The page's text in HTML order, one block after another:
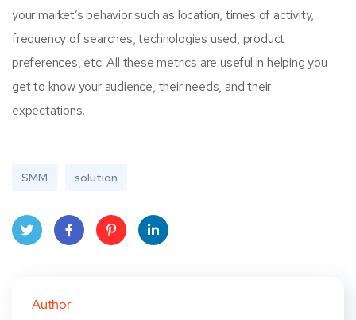
your market’s behavior such as location, times of activity,
frequency of searches, technologies used, product
preferences, etc. All these metrics are useful in helping you
get to know your audience, their needs, and their
expectations.
SMM solution
Author